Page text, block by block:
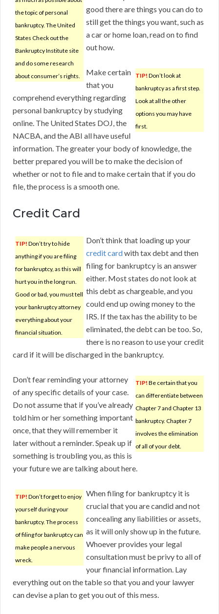
the topic of personal
bankruptcy. The United
States Check out the
Bankruptcy Institute site
and do some research
about consumer’s rights.
good there are things you can do to
still get the things you want, such as
a car or home loan, read on to find
out how.
TIP! Don’t look at
bankruptcy as a first step.
Look at all the other
options you may have
first.
Make certain
that you
comprehend everything regarding
personal bankruptcy by studying
online. The United States DOJ, the
NACBA, and the ABI all have useful
information. The greater your body of knowledge, the
better prepared you will be to make the decision of
whether or not to file and to make certain that if you do
file, the process is a smooth one.
Credit Card
TIP! Don’t try to hide
anything if you are filing
for bankruptcy, as this will
hurt you in the long run.
Good or bad, you must tell
your bankruptcy attorney
everything about your
financial situation.
Don’t think that loading up your
credit cardwith tax debt and then
filing for bankruptcy is an answer
either. Most states do not look at
this debt as chargeable, and you
could end up owing money to the
IRS. If the tax has the ability to be
eliminated, the debt can be too. So,
there is no reason to use your credit
card if it will be discharged in the bankruptcy.
TIP! Be certain that you
can differentiate between
Chapter 7 and Chapter 13
bankruptcy. Chapter 7
involves the elimination
of all of your debt.
Don’t fear reminding your attorney
of any specific details of your case.
Do not assume that if you’ve already
told him or her something important
once, that they will remember it
later without a reminder. Speak up if
something is troubling you, as this is
your future we are talking about here.
TIP! Don’t forget to enjoy
yourself during your
bankruptcy. The process
of filing for bankruptcy can
make people a nervous
wreck.
When filing for bankruptcy it is
crucial that you are candid and not
concealing any liabilities or assets,
as it will only show up in the future.
Whoever provides your legal
consultation must be privy to all of
your financial information. Lay
everything out on the table so that you and your lawyer
can devise a plan to get you out of this mess.